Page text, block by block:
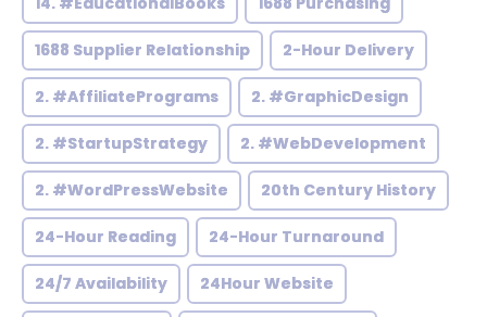
1688 Supplier Relationship 2-Hour Delivery
2. #AffiliatePrograms 2. #GraphicDesign
2. #StartupStrategy 2. #WebDevelopment
2. #WordPressWebsite 20th Century History
24-Hour Reading 24-Hour Turnaround
24/7 Availability 24Hour Website